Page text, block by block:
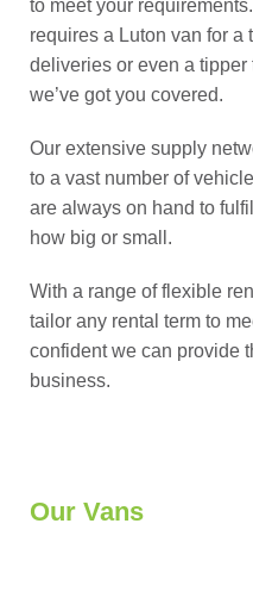
to meet your
requires a Luton van for a
deliveries or even a
we’ve got you covered.
Our extensive supply
to a vast number of
are always on hand to
how big or small.
With a range of flexible
tailor any rental term to
confident we can provide
business.
Our Vans